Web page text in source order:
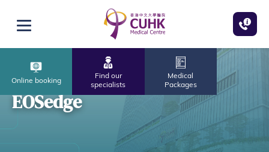
Open menu
Online booking
Find our
specialists
Medical
Packages
EOSedge